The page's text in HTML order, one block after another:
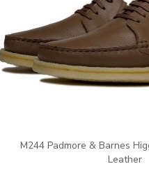
M244 Padmore & Barnes
Leather